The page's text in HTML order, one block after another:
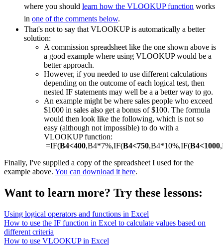
where you should learn how the VLOOKUP function works
in one of the comments below.
That's not to say that VLOOKUP is automatically a better
solution:
A commission spreadsheet like the one shown above is
a good example where using VLOOKUP would be a
better approach.
However, if you needed to use different calculations
depending on the outcome of each logical test, then
nested IF statements may well be a a better way to go.
An example might be where sales people who exceed
$1000 in sales also get a bonus of $100. The formula
would then look like the following, which is not so
easy (although not impossible) to do with a
VLOOKUP function:
=IF(B4<400,B4*7%,IF(B4<750,B4*10%,IF(B4<1000
Finally, I've supplied a copy of the spreadsheet I used for the
example above. You can download it here.
Want to learn more? Try these lessons:
Using logical operators and functions in Excel
How to use the IF function in Excel to calculate values based on
different criteria
How to use VLOOKUP in Excel